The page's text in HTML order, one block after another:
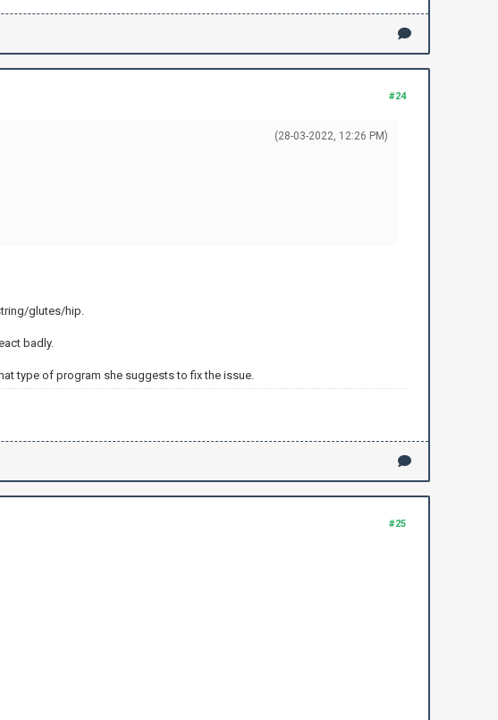
#24
(28-03-2022, 12:26 PM)
glutes/hip.
badly.
type of program she suggests to fix the issue.
#25